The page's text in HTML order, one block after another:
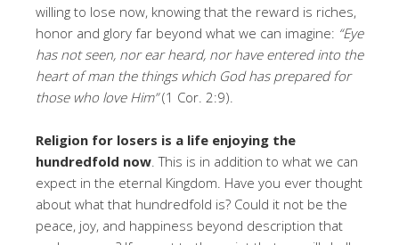
willing to lose now, knowing that the reward is riches,
honor and glory far beyond what we can imagine: “Eye
has not seen, nor ear heard, nor have entered into the
heart of man the things which God has prepared for
those who love Him”(1 Cor. 2:9).
Religion for losers is a life enjoying the
hundredfold now . This is in addition to what we can
expect in the eternal Kingdom. Have you ever thought
about what that hundredfold is? Could it not be the
peace, joy, and happiness beyond description that